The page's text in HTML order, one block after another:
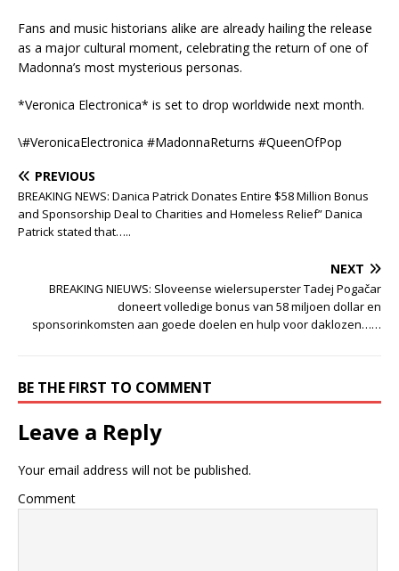
Fans and music historians alike are already hailing the release
as a major cultural moment, celebrating the return of one of
Madonna’s most mysterious personas.
*Veronica Electronica* is set to drop worldwide next month.
\#VeronicaElectronica #MadonnaReturns #QueenOfPop
PREVIOUS
BREAKING NEWS: Danica Patrick Donates Entire $58 Million Bonus
and Sponsorship Deal to Charities and Homeless Relief” Danica
Patrick stated that…..
NEXT
BREAKING NIEUWS: Sloveense wielersuperster Tadej Pogačar
doneert volledige bonus van 58 miljoen dollar en
sponsorinkomsten aan goede doelen en hulp voor daklozen……
BE THE FIRST TO COMMENT
Leave a Reply
Your email address will not be published.
Comment